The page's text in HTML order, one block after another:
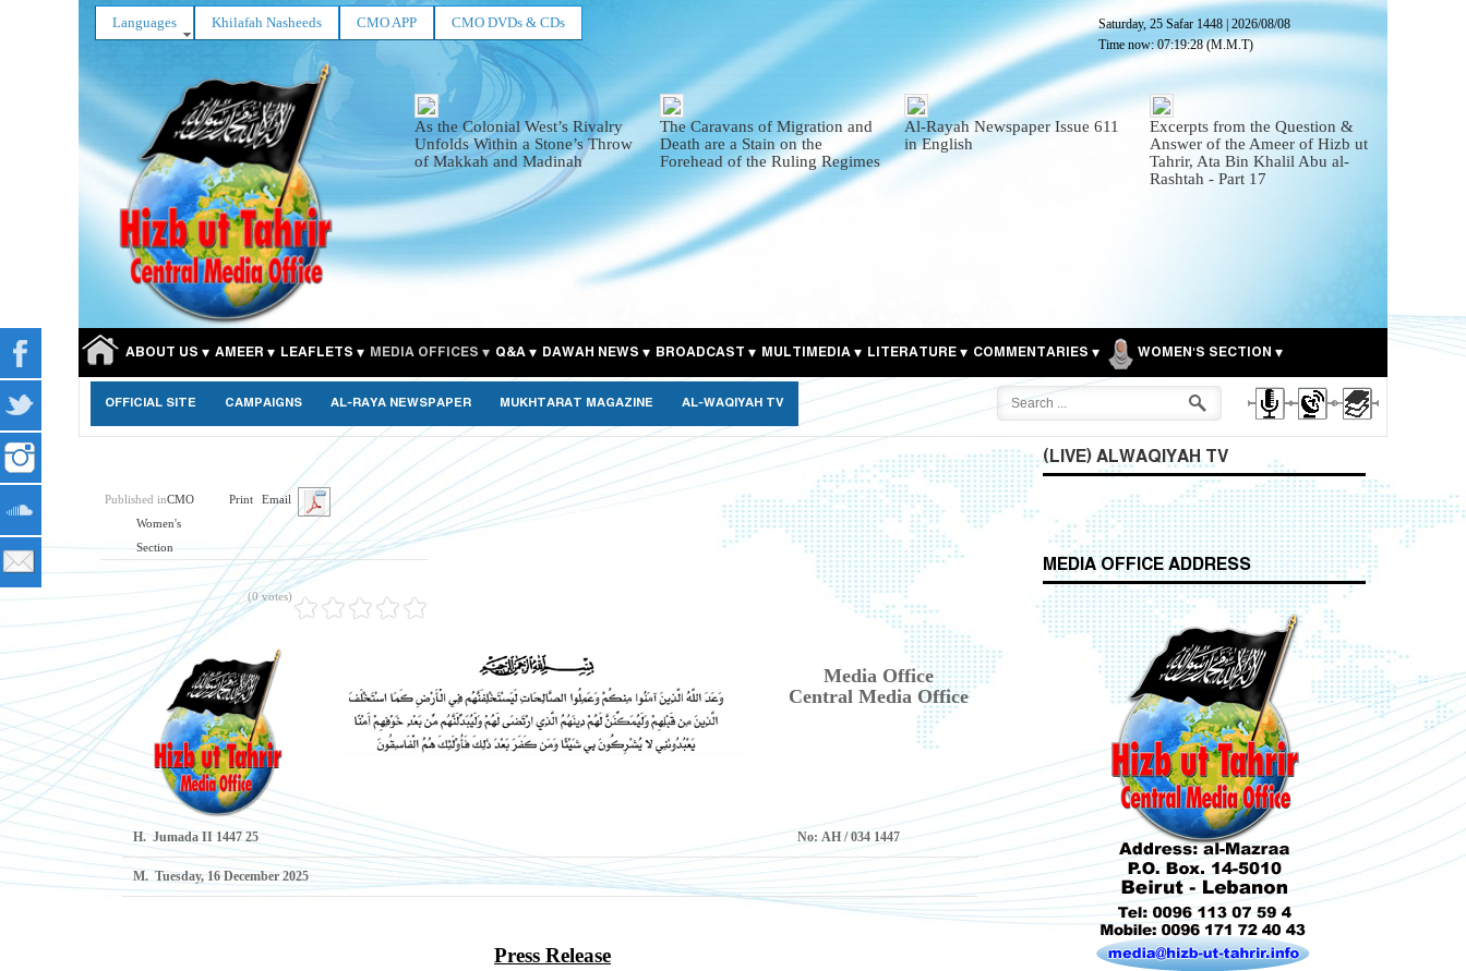
Saturday, 25 Safar 1448 2026/08/08
Time now:07:19:30(M.M.T)
Languages Khilafah Nasheeds CMO APP CMO DVDs & CDs
As the Colonial West’s Rivalry
Unfolds Within a Stone’s Throw
of Makkah and Madinah
The Caravans of Migration and
Death are a Stain on the
Forehead of the Ruling Regimes
Al-Rayah Newspaper Issue 611
in English
Excerpts from the Question &
Answer of the Ameer of Hizb ut
Tahrir, Ata Bin Khalil Abu al-
Rashtah - Part 17
ABOUT US AMEER LEAFLETS MEDIA OFFICES Q&A DAWAH NEWS BROADCAST MULTIMEDIA LITERATURE COMMENTARIES WOMEN'S SECTION
OFFICIAL SITE CAMPAIGNS AL-RAYA NEWSPAPER MUKHTARAT MAGAZINE AL-WAQIYAH TV
Published inCMO
Women's
Section
Print Email
(0 votes)
Media Office
Central Media Office
H. 25 Jumada II 1447 No: 1447 AH / 034
M. Tuesday, 16 December 2025
Press Release
(LIVE) ALWAQIYAH TV
MEDIA OFFICE ADDRESS
Who is Hizb ut Tahrir